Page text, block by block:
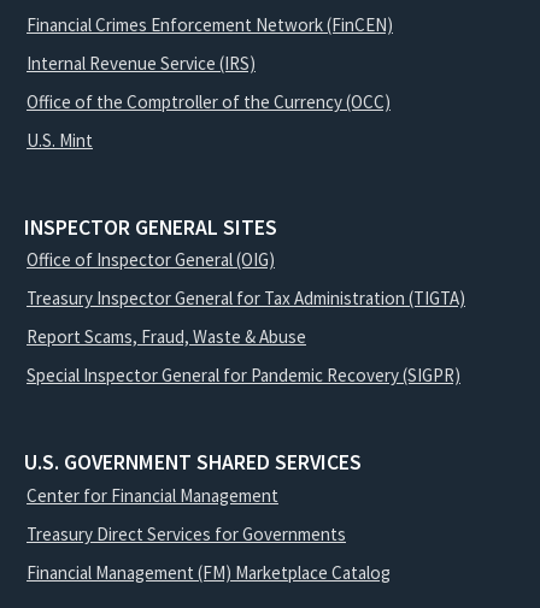
Financial Crimes Enforcement Network (FinCEN)
Internal Revenue Service (IRS)
Office of the Comptroller of the Currency (OCC)
U.S. Mint
INSPECTOR GENERAL SITES
Office of Inspector General (OIG)
Treasury Inspector General for Tax Administration (TIGTA)
Report Scams, Fraud, Waste & Abuse
Special Inspector General for Pandemic Recovery (SIGPR)
U.S. GOVERNMENT SHARED SERVICES
Center for Financial Management
Treasury Direct Services for Governments
Financial Management (FM) Marketplace Catalog